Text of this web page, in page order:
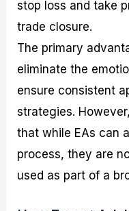
stop loss and take
trade closure.
The primary
eliminate the
ensure consistent
strategies.
that while EAs can
process, they are
used as part of a